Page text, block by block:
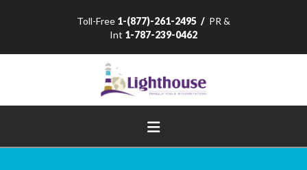
Toll-Free 1-(877)-261-2495/ PR &
Int 1-787-239-0462
Navigation